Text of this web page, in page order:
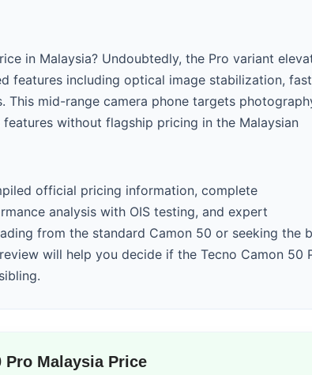
in Malaysia? Undoubtedly, the Pro variant
features including optical image stabilization,
This mid-range camera phone targets
without flagship pricing in the Malaysian
official pricing information, complete
analysis with OIS testing, and expert
from the standard Camon 50 or seeking the
will help you decide if the Tecno Camon 50
Pro Malaysia Price